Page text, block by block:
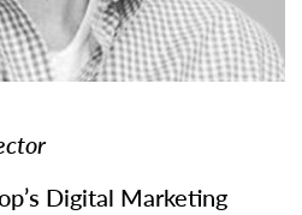
Digital Marketing